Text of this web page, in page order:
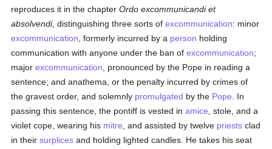
reproduces it in the chapterOrdo excommunicandi et
absolvendi, distinguishing three sorts ofexcommunication: minor
excommunication , formerly incurred by a person holding
communication with anyone under the ban ofexcommunication;
majorexcommunication , pronounced by the Pope in reading a
sentence; and anathema, or the penalty incurred by crimes of
the gravest order, and solemnly promulgated by the Pope . In
passing this sentence, the pontiff is vested inamice , stole, and a
violet cope, wearing his mitre , and assisted by twelve priests clad
in theirsurplices and holding lighted candles. He takes his seat